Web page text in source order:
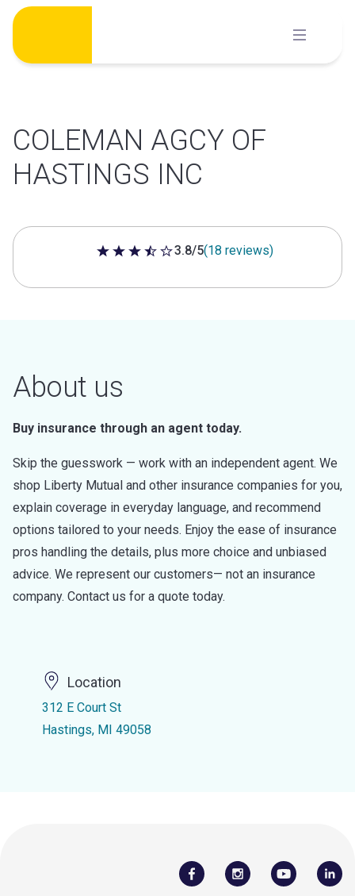
Skip
content
COLEMAN AGCY OF
HASTINGS INC
3.8 out of 5 stars
3.8/5(18 reviews)
About us
Buy insurance through an agent today.
Skip the guesswork — work with an independent agent. We
shop Liberty Mutual and other insurance companies for you,
explain coverage in everyday language, and recommend
options tailored to your needs. Enjoy the ease of insurance
pros handling the details, plus more choice and unbiased
advice. We represent our customers— not an insurance
company. Contact us for a quote today.
Location
312 E Court St
Hastings, MI 49058